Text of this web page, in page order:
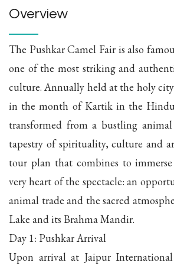
Overview
The Pushkar Camel Fair is also
one of the most striking and
culture. Annually held at the holy
in the month of Kartik in the
transformed from a bustling
tapestry of spirituality, culture and
tour plan that combines to
very heart of the spectacle: an
animal trade and the sacred
Lake and its Brahma Mandir.
Day 1: Pushkar Arrival
Upon arrival at Jaipur